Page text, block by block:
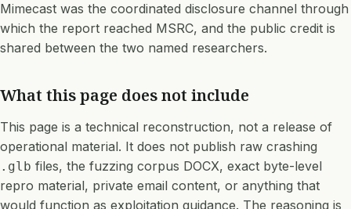
Mimecast was the coordinated disclosure channel through
which the report reached MSRC, and the public credit is
shared between the two named researchers.
What this page does not include
This page is a technical reconstruction, not a release of
operational material. It does not publish raw crashing
.glb files, the fuzzing corpus DOCX, exact byte-level
repro material, private email content, or anything that
would function as exploitation guidance. The reasoning is